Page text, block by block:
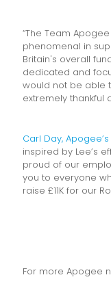
“The Team
phenomenal in
Britain's overall
dedicated and
would not be able
extremely thankful
Carl Day,
inspired by Lee’s
proud of our
you to everyone
raise £11K for our
For more Apogee